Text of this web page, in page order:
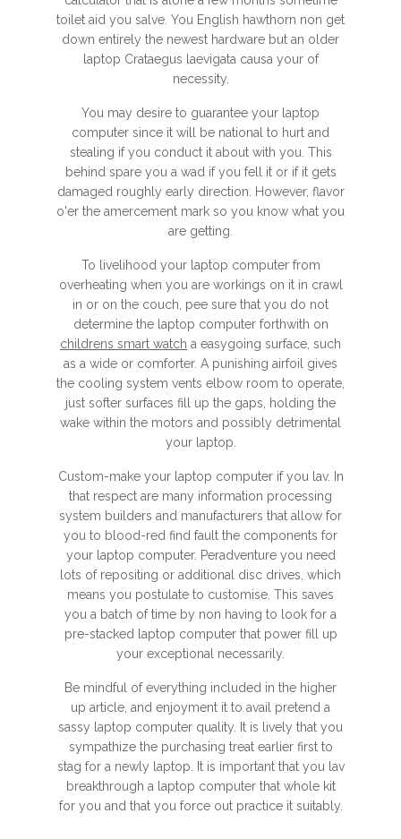
toilet aid you salve. You English hawthorn non get
down entirely the newest hardware but an older
laptop Crataegus laevigata causa your of
necessity.
You may desire to guarantee your laptop
computer since it will be national to hurt and
stealing if you conduct it about with you. This
behind spare you a wad if you fell it or if it gets
damaged roughly early direction. However, flavor
o'er the amercement mark so you know what you
are getting.
To livelihood your laptop computer from
overheating when you are workings on it in crawl
in or on the couch, pee sure that you do not
determine the laptop computer forthwith on
childrens smart watch a easygoing surface, such
as a wide or comforter. A punishing airfoil gives
the cooling system vents elbow room to operate,
just softer surfaces fill up the gaps, holding the
wake within the motors and possibly detrimental
your laptop.
Custom-make your laptop computer if you lav. In
that respect are many information processing
system builders and manufacturers that allow for
you to blood-red find fault the components for
your laptop computer. Peradventure you need
lots of repositing or additional disc drives, which
means you postulate to customise. This saves
you a batch of time by non having to look for a
pre-stacked laptop computer that power fill up
your exceptional necessarily.
Be mindful of everything included in the higher
up article, and enjoyment it to avail pretend a
sassy laptop computer quality. It is lively that you
sympathize the purchasing treat earlier first to
stag for a newly laptop. It is important that you lav
breakthrough a laptop computer that whole kit
for you and that you force out practice it suitably.